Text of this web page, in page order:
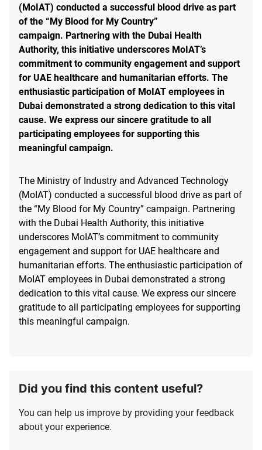
(MoIAT) conducted a successful blood drive as part
of the “My Blood for My Country”
campaign. Partnering with the Dubai Health
Authority, this initiative underscores MoIAT’s
commitment to community engagement and support
for UAE healthcare and humanitarian efforts. The
enthusiastic participation of MoIAT employees in
Dubai demonstrated a strong dedication to this vital
cause. We express our sincere gratitude to all
participating employees for supporting this
meaningful campaign.
The Ministry of Industry and Advanced Technology
(MoIAT) conducted a successful blood drive as part of
the “My Blood for My Country” campaign. Partnering
with the Dubai Health Authority, this initiative
underscores MoIAT’s commitment to community
engagement and support for UAE healthcare and
humanitarian efforts. The enthusiastic participation of
MoIAT employees in Dubai demonstrated a strong
dedication to this vital cause. We express our sincere
gratitude to all participating employees for supporting
this meaningful campaign.
Did you find this content useful?
You can help us improve by providing your feedback
about your experience.